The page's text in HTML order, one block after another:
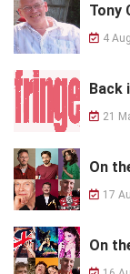
Tony
4
Back
21
On
17
On